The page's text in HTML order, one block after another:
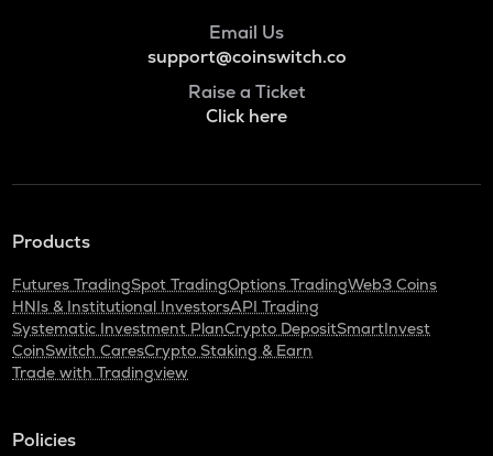
Email Us
support@coinswitch.co
Raise a Ticket
Click here
Products
Futures TradingSpot TradingOptions TradingWeb3 Coins
HNIs & Institutional InvestorsAPI Trading
Systematic Investment PlanCrypto DepositSmartInvest
CoinSwitch CaresCrypto Staking & Earn
Trade with Tradingview
Policies